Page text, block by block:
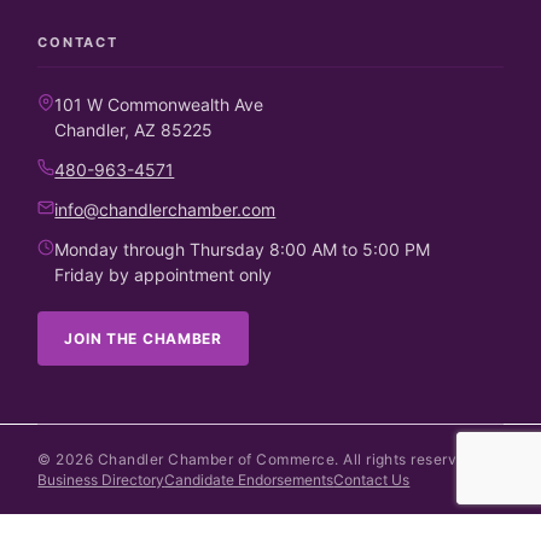
CONTACT
101 W Commonwealth Ave
Chandler, AZ 85225
480-963-4571
info@chandlerchamber.com
Monday through Thursday 8:00 AM to 5:00 PM
Friday by appointment only
JOIN THE CHAMBER
© 2026 Chandler Chamber of Commerce. All rights reserved.
Business DirectoryCandidate EndorsementsContact Us